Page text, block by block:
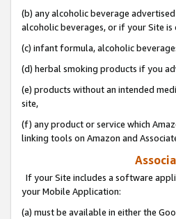
(b) any alcoholic beverage
alcoholic beverages, or if your Site
(c) infant formula, alcoholic
(d) herbal smoking products if you
(e) products without an intended
site,
(f) any product or service which
linking tools on Amazon and
If your Site includes a software
your Mobile Application:
(a) must be available in either the